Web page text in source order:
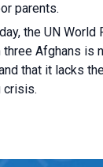
parents.
the UN
three Afghans is
that it lacks
crisis.